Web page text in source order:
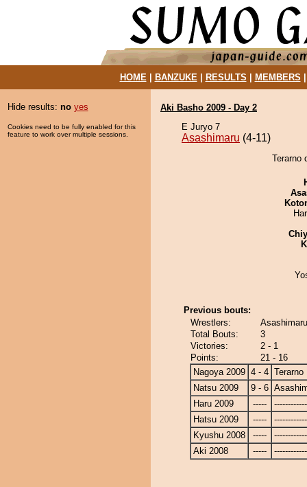
HOME| BANZUKE| RESULTS MEMBERS
Hide results: no yes
Cookies need to be fully enabled for this
feature to work over multiple sessions.
Aki Basho 2009 - Day 2
E Juryo 7
Asashimaru (4-11)
Terarno
Previous bouts:
Wrestlers:
Total Bouts:
3
Victories:
2 - 1
Points:
21 - 16
Nagoya 2009 4 - 4 Terarno
Natsu 2009
9 - 6
Haru 2009
-----
Hatsu 2009
-----
Kyushu 2008
-----
Aki 2008
-----